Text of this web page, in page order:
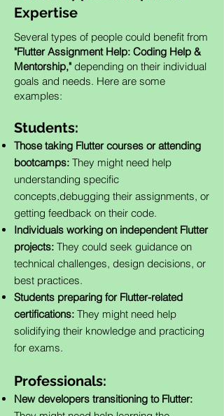
Expertise
Several types of people could benefit from
"Flutter Assignment Help: Coding Help &
Mentorship," depending on their individual
goals and needs. Here are some
examples:
Students:
Those taking Flutter courses or attending
bootcamps: They might need help
understanding specific
concepts,debugging their assignments, or
getting feedback on their code.
Individuals working on independent Flutter
projects: They could seek guidance on
technical challenges, design decisions, or
best practices.
Students preparing for Flutter-related
certifications: They might need help
solidifying their knowledge and practicing
for exams.
Professionals:
New developers transitioning to Flutter: